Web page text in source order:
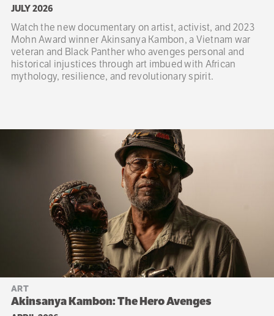
JULY 2026
Watch the new documentary on artist, activist, and 2023
Mohn Award winner Akinsanya Kambon, a Vietnam war
veteran and Black Panther who avenges personal and
historical injustices through art imbued with African
mythology, resilience, and revolutionary spirit.
ART
Akinsanya Kambon: The Hero Avenges